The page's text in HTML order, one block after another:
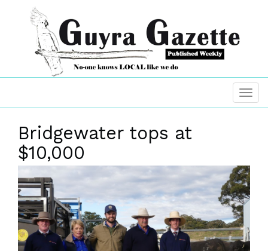
Bridgewater tops at
$10,000